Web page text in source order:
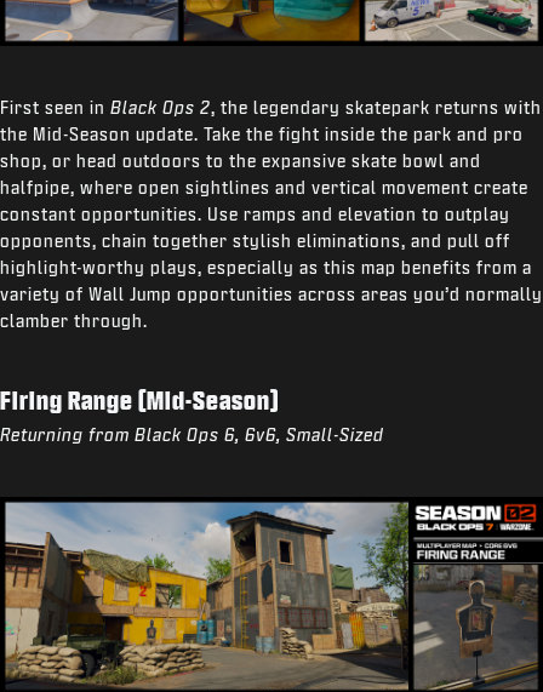
First seen in Black Ops 2, the legendary skatepark returns with
the Mid-Season update. Take the fight inside the park and pro
shop, or head outdoors to the expansive skate bowl and
halfpipe, where open sightlines and vertical movement create
constant opportunities. Use ramps and elevation to outplay
opponents, chain together stylish eliminations, and pull off
highlight-worthy plays, especially as this map benefits from a
variety of Wall Jump opportunities across areas you’d normally
clamber through.
Firing Range (Mid-Season)
Returning from Black Ops 6, 6v6, Small-Sized